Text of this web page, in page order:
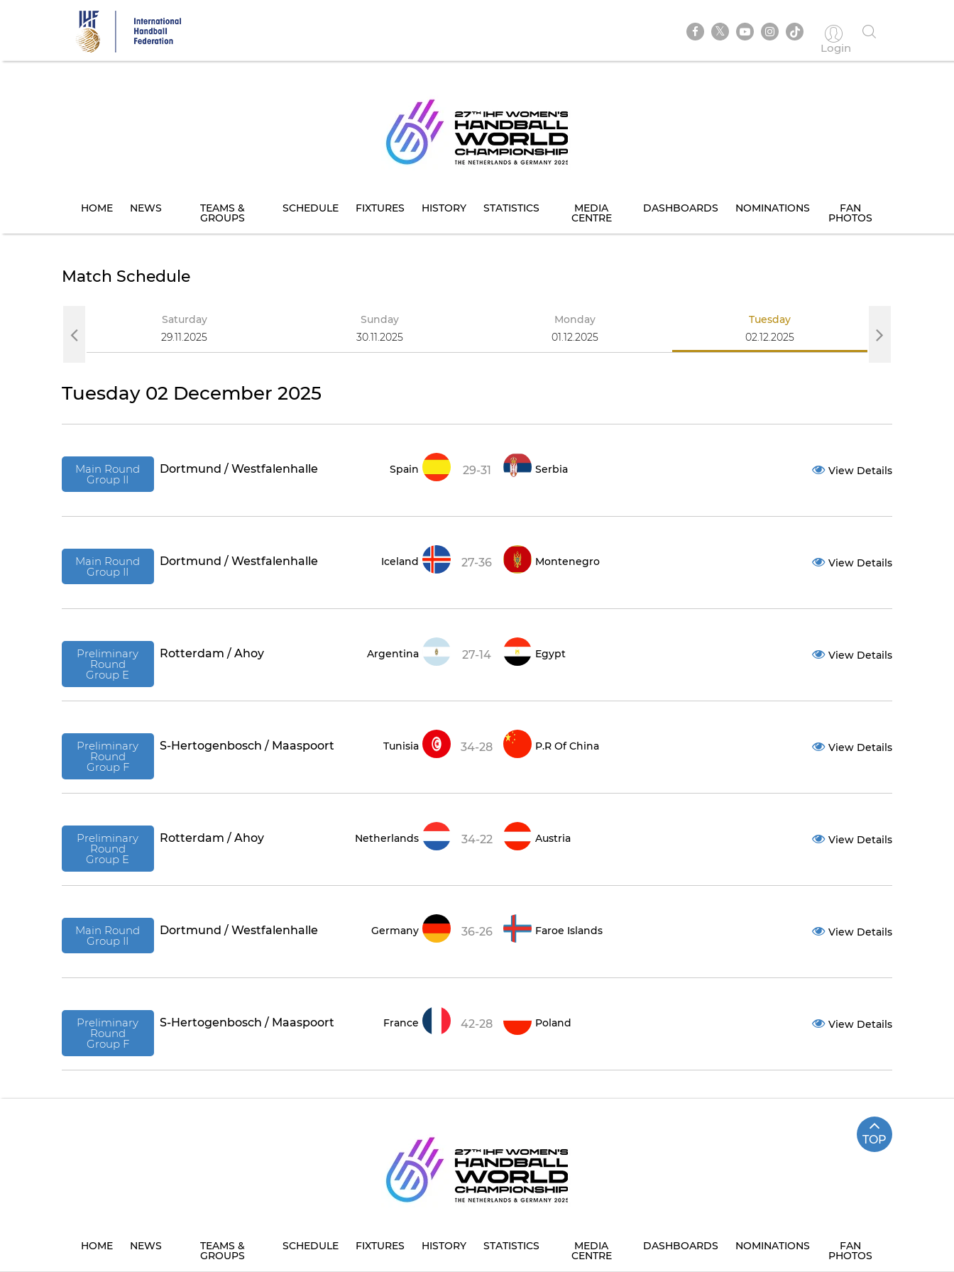
Login
HOME NEWS TEAMS &
GROUPS
SCHEDULE FIXTURES HISTORY STATISTICS MEDIA
CENTRE
DASHBOARDS NOMINATIONS FAN
PHOTOS
Match Schedule
Saturday
29.11.2025
Sunday
30.11.2025
Monday
01.12.2025
Tuesday
02.12.2025
Tuesday 02 December 2025
Main Round
Group II
Dortmund / Westfalenhalle Spain 29-31 Serbia View Details
Main Round
Group II
Dortmund / Westfalenhalle Iceland 27-36 Montenegro View Details
Preliminary
Round
Group E
Rotterdam / Ahoy Argentina 27-14 Egypt View Details
Preliminary
Round
Group F
S-Hertogenbosch / Maaspoort Tunisia 34-28 P.R Of China View Details
Preliminary
Round
Group E
Rotterdam / Ahoy Netherlands 34-22 Austria View Details
Main Round
Group II
Dortmund / Westfalenhalle Germany 36-26 Faroe Islands View Details
Preliminary
Round
Group F
S-Hertogenbosch / Maaspoort France 42-28 Poland View Details
TOP
HOME NEWS TEAMS &
GROUPS
SCHEDULE FIXTURES HISTORY STATISTICS MEDIA
CENTRE
DASHBOARDS NOMINATIONS FAN
PHOTOS